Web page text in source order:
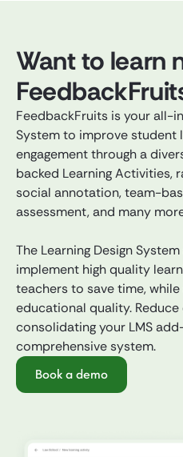
Want to learn
FeedbackFruits is your all-
System to improve student
engagement through a
backed Learning Activities,
social annotation, team-
assessment, and many
The Learning Design
implement high quality
teachers to save time,
educational quality.
consolidating your LMS
comprehensive system.
Book a demo